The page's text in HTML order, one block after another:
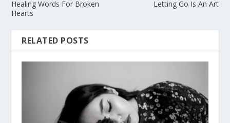
Healing Words For Broken
Hearts
Letting Go Is An Art
RELATED POSTS